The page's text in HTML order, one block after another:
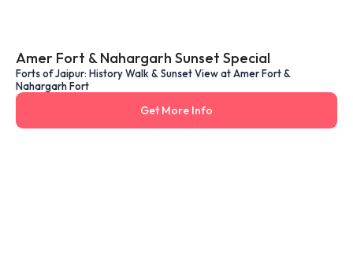
Amer Fort & Nahargarh Sunset Special
Forts of Jaipur: History Walk & Sunset View at Amer Fort &
Nahargarh Fort
Get More Info